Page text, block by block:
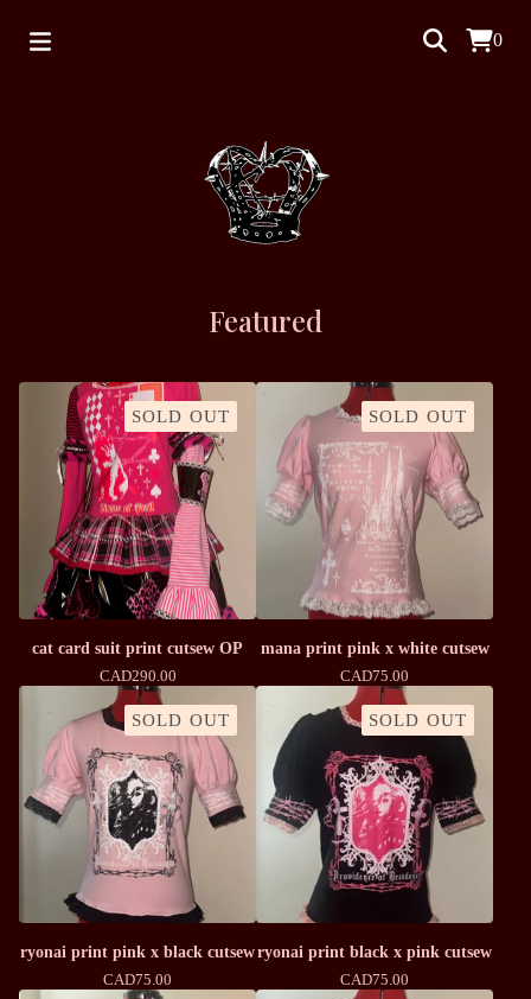
0
Featured
SOLD OUT
cat card suit print cutsew OP
CAD290.00
SOLD OUT
mana print pink x white cutsew
CAD75.00
SOLD OUT
ryonai print pink x black cutsew
CAD75.00
SOLD OUT
ryonai print black x pink cutsew
CAD75.00